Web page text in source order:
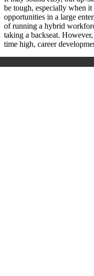
be tough, especially when
opportunities in a large
of running a hybrid
taking a backseat.
time high, career